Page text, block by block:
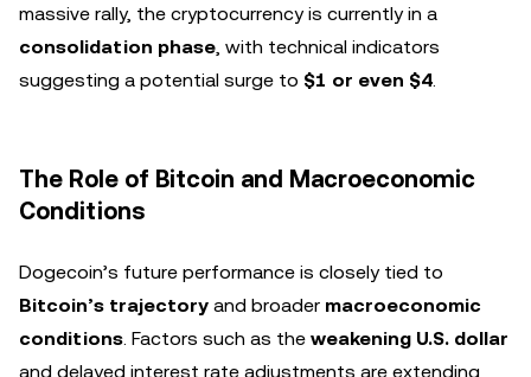
massive rally, the cryptocurrency is currently in a
consolidation phase, with technical indicators
suggesting a potential surge to $1 or even $4.
The Role of Bitcoin and Macroeconomic
Conditions
Dogecoin’s future performance is closely tied to
Bitcoin’s trajectory and broader macroeconomic
conditions. Factors such as the weakening U.S. dollar
and delayed interest rate adjustments are extending